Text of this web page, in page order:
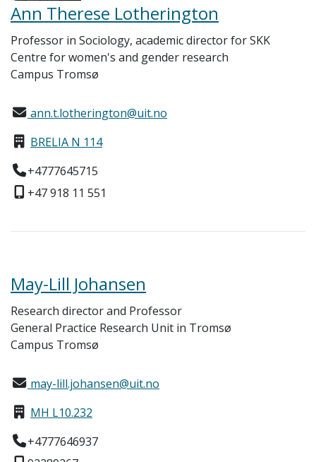
Ann Therese Lotherington
Professor in Sociology, academic director for SKK
Centre for women's and gender research
Campus Tromsø
ann.t.lotherington@uit.no
BRELIA N 114
+4777645715
+47 918 11 551
May-Lill Johansen
Research director and Professor
General Practice Research Unit in Tromsø
Campus Tromsø
may-lill.johansen@uit.no
MH L10.232
+4777646937